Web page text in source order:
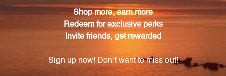
Warning
Consult with a healthcare professional before using
this product, especially if you are pregnant, nursing,